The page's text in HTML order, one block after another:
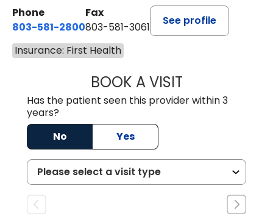
Phone
803-581-2800
Fax
803-581-3061
See profile
Insurance: First Health
BOOK A VISITMARLON
Has the patient seen this provider within 3
years?
No
Yes